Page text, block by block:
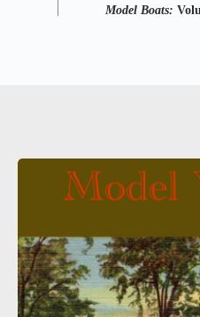
Model Boats: